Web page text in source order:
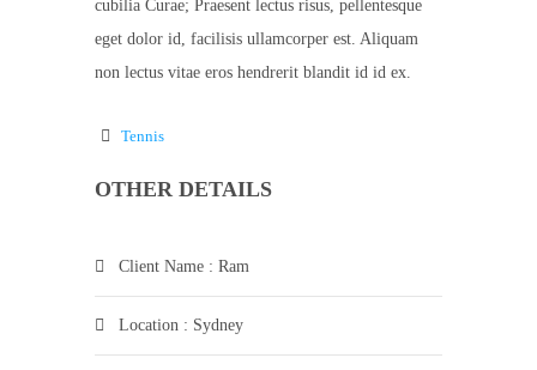
cubilia Curae; Praesent lectus risus, pellentesque
eget dolor id, facilisis ullamcorper est. Aliquam
non lectus vitae eros hendrerit blandit id id ex.
Tennis
OTHER DETAILS
Client Name : Ram
Location : Sydney